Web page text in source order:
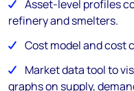
Asset-level profiles
refinery and smelters.
Cost model and cost
Market data tool to
graphs on supply,